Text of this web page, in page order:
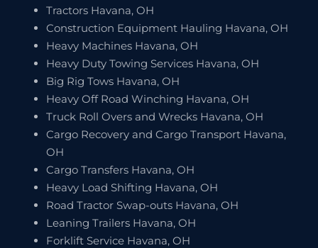
Tractors Havana, OH
Construction Equipment Hauling Havana, OH
Heavy Machines Havana, OH
Heavy Duty Towing Services Havana, OH
Big Rig Tows Havana, OH
Heavy Off Road Winching Havana, OH
Truck Roll Overs and Wrecks Havana, OH
Cargo Recovery and Cargo Transport Havana,
OH
Cargo Transfers Havana, OH
Heavy Load Shifting Havana, OH
Road Tractor Swap-outs Havana, OH
Leaning Trailers Havana, OH
Forklift Service Havana, OH